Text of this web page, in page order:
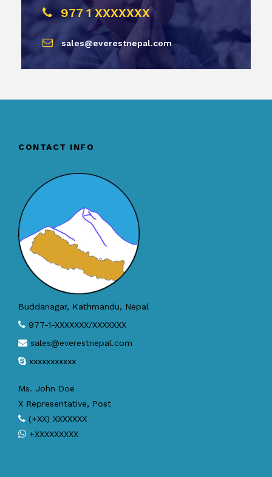
977 1 XXXXXXX
sales@everestnepal.com
CONTACT INFO
Buddanagar, Kathmandu, Nepal
977-1-XXXXXXX/XXXXXXX
sales@everestnepal.com
xxxxxxxxxxx
Ms. John Doe
X Representative, Post
(+XX) XXXXXXX
+XXXXXXXXX